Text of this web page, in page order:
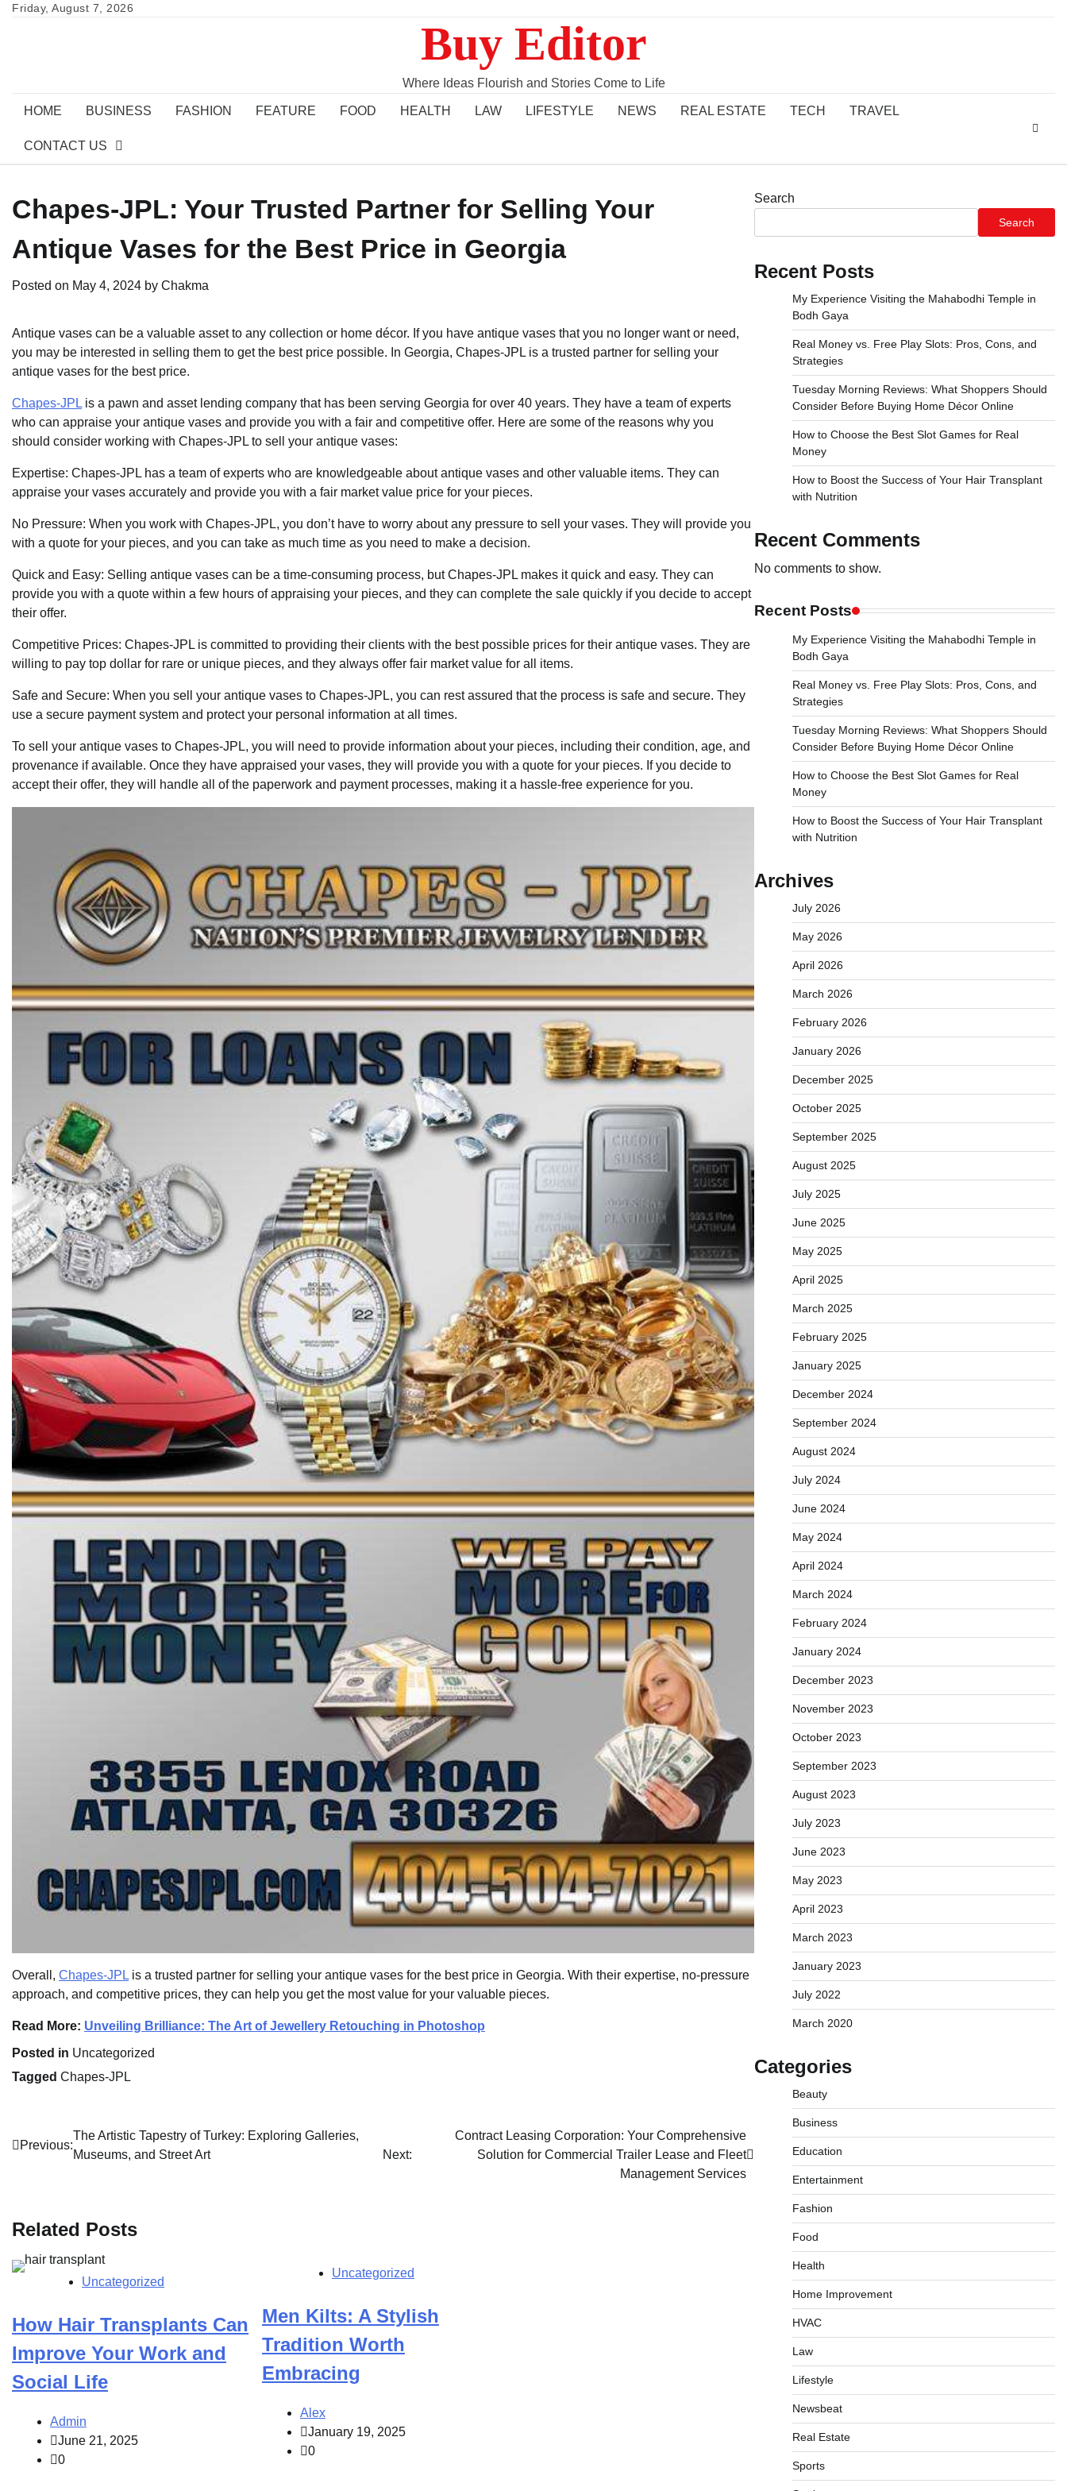
SkipFriday, August 7, 2026
Buy Editor
Where Ideas Flourish and Stories Come to Life
HOME BUSINESS FASHION FEATURE FOOD HEALTH LAW LIFESTYLE NEWS REAL ESTATE TECH TRAVEL
CONTACT US
Chapes-JPL: Your Trusted Partner for Selling Your
Antique Vases for the Best Price in Georgia
Posted on May 4, 2024 by Chakma
Antique vases can be a valuable asset to any collection or home décor. If you have antique vases that you no longer want or need,
you may be interested in selling them to get the best price possible. In Georgia, Chapes-JPL is a trusted partner for selling your
antique vases for the best price.
Chapes-JPL is a pawn and asset lending company that has been serving Georgia for over 40 years. They have a team of experts
who can appraise your antique vases and provide you with a fair and competitive offer. Here are some of the reasons why you
should consider working with Chapes-JPL to sell your antique vases:
Expertise: Chapes-JPL has a team of experts who are knowledgeable about antique vases and other valuable items. They can
appraise your vases accurately and provide you with a fair market value price for your pieces.
No Pressure: When you work with Chapes-JPL, you don’t have to worry about any pressure to sell your vases. They will provide you
with a quote for your pieces, and you can take as much time as you need to make a decision.
Quick and Easy: Selling antique vases can be a time-consuming process, but Chapes-JPL makes it quick and easy. They can
provide you with a quote within a few hours of appraising your pieces, and they can complete the sale quickly if you decide to accept
their offer.
Competitive Prices: Chapes-JPL is committed to providing their clients with the best possible prices for their antique vases. They are
willing to pay top dollar for rare or unique pieces, and they always offer fair market value for all items.
Safe and Secure: When you sell your antique vases to Chapes-JPL, you can rest assured that the process is safe and secure. They
use a secure payment system and protect your personal information at all times.
To sell your antique vases to Chapes-JPL, you will need to provide information about your pieces, including their condition, age, and
provenance if available. Once they have appraised your vases, they will provide you with a quote for your pieces. If you decide to
accept their offer, they will handle all of the paperwork and payment processes, making it a hassle-free experience for you.
Overall, Chapes-JPL is a trusted partner for selling your antique vases for the best price in Georgia. With their expertise, no-pressure
approach, and competitive prices, they can help you get the most value for your valuable pieces.
Read More: Unveiling Brilliance: The Art of Jewellery Retouching in Photoshop
Posted in Uncategorized
Tagged Chapes-JPL
Post
Previous:
The Artistic Tapestry of Turkey: Exploring Galleries,
Museums, and Street Art
Next:
Contract Leasing Corporation: Your Comprehensive
Solution for Commercial Trailer Lease and Fleet
Management Services
Related Posts
Uncategorized
How Hair Transplants Can
Improve Your Work and
Social Life
Admin
June 21, 2025
0
Uncategorized
Men Kilts: A Stylish
Tradition Worth
Embracing
Alex
January 19, 2025
0
Search
Search
Recent Posts
My Experience Visiting the Mahabodhi Temple in
Bodh Gaya
Real Money vs. Free Play Slots: Pros, Cons, and
Strategies
Tuesday Morning Reviews: What Shoppers Should
Consider Before Buying Home Décor Online
How to Choose the Best Slot Games for Real
Money
How to Boost the Success of Your Hair Transplant
with Nutrition
Recent Comments
No comments to show.
Recent Posts
My Experience Visiting the Mahabodhi Temple in
Bodh Gaya
Real Money vs. Free Play Slots: Pros, Cons, and
Strategies
Tuesday Morning Reviews: What Shoppers Should
Consider Before Buying Home Décor Online
How to Choose the Best Slot Games for Real
Money
How to Boost the Success of Your Hair Transplant
with Nutrition
Archives
July 2026
May 2026
April 2026
March 2026
February 2026
January 2026
December 2025
October 2025
September 2025
August 2025
July 2025
June 2025
May 2025
April 2025
March 2025
February 2025
January 2025
December 2024
September 2024
August 2024
July 2024
June 2024
May 2024
April 2024
March 2024
February 2024
January 2024
December 2023
November 2023
October 2023
September 2023
August 2023
July 2023
June 2023
May 2023
April 2023
March 2023
January 2023
July 2022
March 2020
Categories
Beauty
Business
Education
Entertainment
Fashion
Food
Health
Home Improvement
HVAC
Law
Lifestyle
Newsbeat
Real Estate
Sports